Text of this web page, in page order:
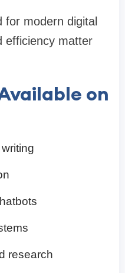
for modern digital
efficiency matter
on
research